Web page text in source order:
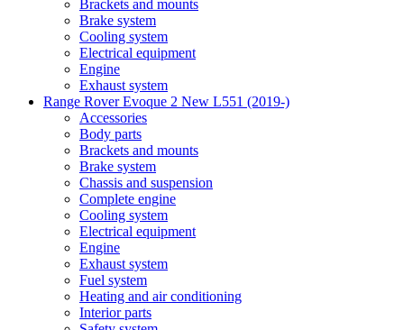
Brackets and mounts
Brake system
Cooling system
Electrical equipment
Engine
Exhaust system
Range Rover Evoque 2 New L551 (2019-)
Accessories
Body parts
Brackets and mounts
Brake system
Chassis and suspension
Complete engine
Cooling system
Electrical equipment
Engine
Exhaust system
Fuel system
Heating and air conditioning
Interior parts